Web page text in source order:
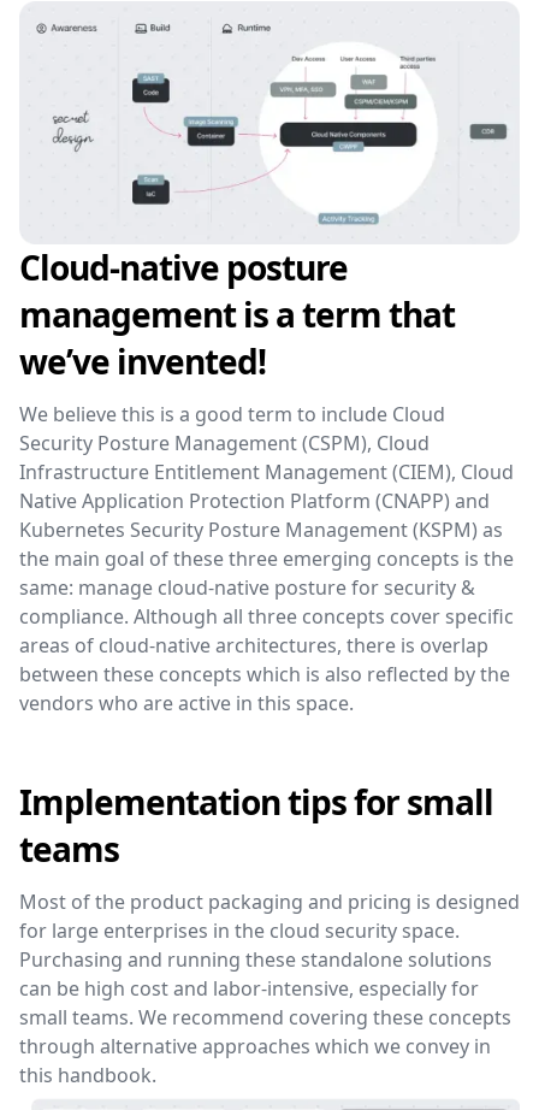
Cloud-native posture
management is a term that
we’ve invented!
We believe this is a good term to include Cloud
Security Posture Management (CSPM), Cloud
Infrastructure Entitlement Management (CIEM), Cloud
Native Application Protection Platform (CNAPP) and
Kubernetes Security Posture Management (KSPM) as
the main goal of these three emerging concepts is the
same: manage cloud-native posture for security &
compliance. Although all three concepts cover specific
areas of cloud-native architectures, there is overlap
between these concepts which is also reflected by the
vendors who are active in this space.
Implementation tips for small
teams
Most of the product packaging and pricing is designed
for large enterprises in the cloud security space.
Purchasing and running these standalone solutions
can be high cost and labor-intensive, especially for
small teams. We recommend covering these concepts
through alternative approaches which we convey in
this handbook.